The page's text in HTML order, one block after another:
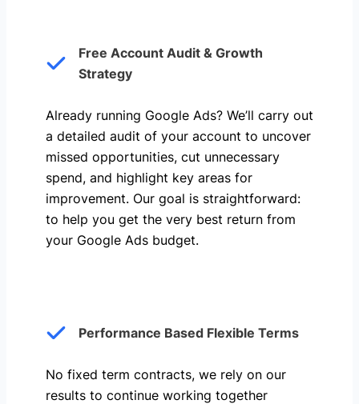
Free Account Audit & Growth
Strategy
Already running Google Ads? We’ll carry out
a detailed audit of your account to uncover
missed opportunities, cut unnecessary
spend, and highlight key areas for
improvement. Our goal is straightforward:
to help you get the very best return from
your Google Ads budget.
Performance Based Flexible Terms
No fixed term contracts, we rely on our
results to continue working together